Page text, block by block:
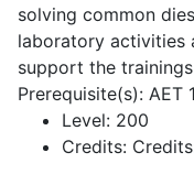
solving common
laboratory activities
support the
Prerequisite(s): AET
Level: 200
Credits: